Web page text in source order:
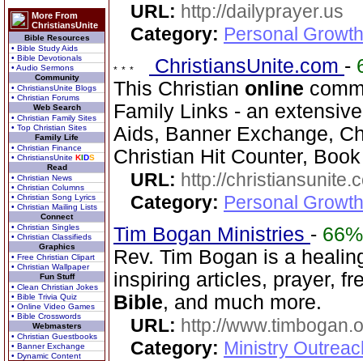
More From
ChristiansUnite
Bible Resources
• Bible Study Aids
• Bible Devotionals
• Audio Sermons
Community
• ChristiansUnite Blogs
• Christian Forums
Web Search
• Christian Family Sites
• Top Christian Sites
Family Life
• Christian Finance
• ChristiansUnite KIDS
Read
• Christian News
• Christian Columns
• Christian Song Lyrics
• Christian Mailing Lists
Connect
• Christian Singles
• Christian Classifieds
Graphics
• Free Christian Clipart
• Christian Wallpaper
Fun Stuff
• Clean Christian Jokes
• Bible Trivia Quiz
• Online Video Games
• Bible Crosswords
Webmasters
• Christian Guestbooks
• Banner Exchange
• Dynamic Content
URL: http://dailyprayer.us
Category: Personal
ChristiansUnite.com -
This Christian online
Family Links - an
Aids, Banner Exchange,
Christian Hit Counter,
URL: http://
Category: Personal
Tim Bogan Ministries - 66%
Rev. Tim Bogan is a
inspiring articles, prayer,
Bible, and much more.
URL: http://
Category: Ministry